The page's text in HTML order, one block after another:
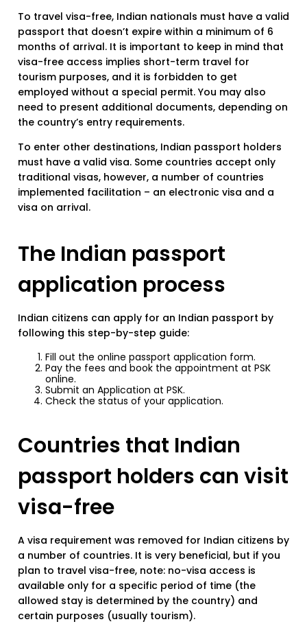
To travel visa-free, Indian nationals must have a valid
passport that doesn’t expire within a minimum of 6
months of arrival. It is important to keep in mind that
visa-free access implies short-term travel for
tourism purposes, and it is forbidden to get
employed without a special permit. You may also
need to present additional documents, depending on
the country’s entry requirements.
To enter other destinations, Indian passport holders
must have a valid visa. Some countries accept only
traditional visas, however, a number of countries
implemented facilitation – an electronic visa and a
visa on arrival.
The Indian passport
application process
Indian citizens can apply for an Indian passport by
following this step-by-step guide:
Fill out the online passport application form.
Pay the fees and book the appointment at PSK
online.
Submit an Application at PSK.
Check the status of your application.
Countries that Indian
passport holders can visit
visa-free
A visa requirement was removed for Indian citizens by
a number of countries. It is very beneficial, but if you
plan to travel visa-free, note: no-visa access is
available only for a specific period of time (the
allowed stay is determined by the country) and
certain purposes (usually tourism).